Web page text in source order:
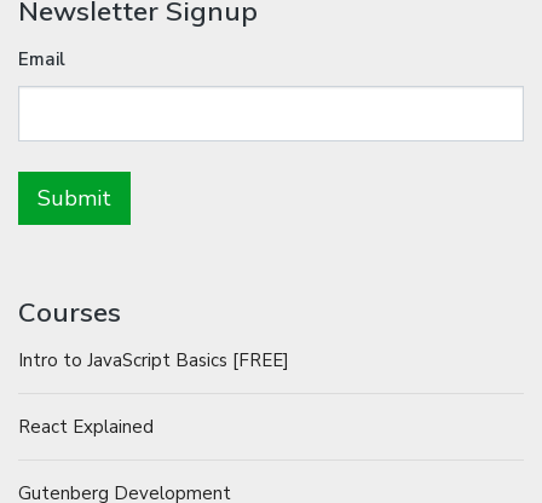
Newsletter Signup
Email
Courses
Intro to JavaScript Basics [FREE]
React Explained
Gutenberg Development